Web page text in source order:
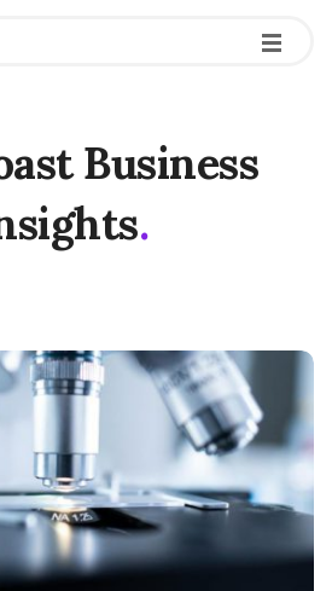
Business
.